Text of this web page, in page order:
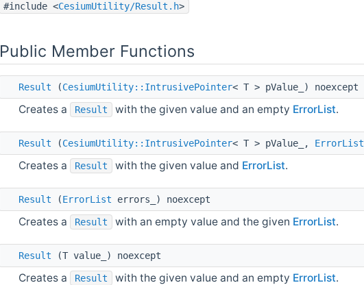
#include <CesiumUtility/Result.h>
Public Member Functions
Result (CesiumUtility::IntrusivePointer< T > pValue_) noexcept
Creates a Result with the given value and an empty ErrorList.
Result (CesiumUtility::IntrusivePointer< T > pValue_, ErrorList
Creates a Result with the given value and ErrorList.
Result (ErrorList errors_) noexcept
Creates a Result with an empty value and the given ErrorList.
Result (T value_) noexcept
Creates a Result with the given value and an empty ErrorList.